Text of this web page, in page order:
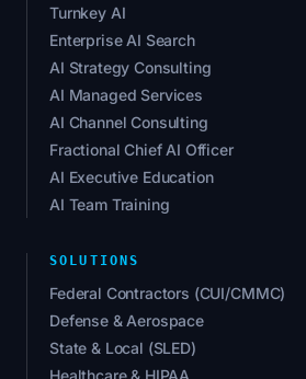
Turnkey AI
Enterprise AI Search
AI Strategy Consulting
AI Managed Services
AI Channel Consulting
Fractional Chief AI Officer
AI Executive Education
AI Team Training
SOLUTIONS
Federal Contractors (CUI/CMMC)
Defense & Aerospace
State & Local (SLED)
Healthcare & HIPAA